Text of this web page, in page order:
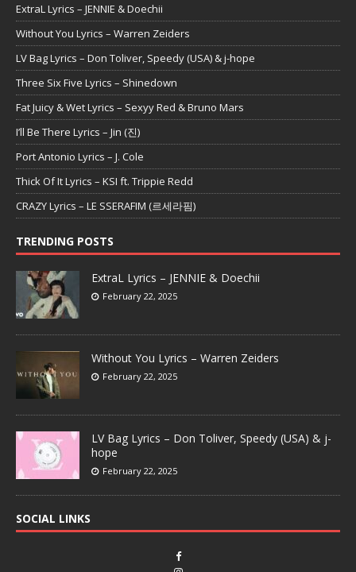
ExtraL Lyrics – JENNIE & Doechii
Without You Lyrics – Warren Zeiders
LV Bag Lyrics – Don Toliver, Speedy (USA) & j-hope
Three Six Five Lyrics – Shinedown
Fat Juicy & Wet Lyrics – Sexyy Red & Bruno Mars
I’ll Be There Lyrics – Jin (진)
Port Antonio Lyrics – J. Cole
Thick Of It Lyrics – KSI ft. Trippie Redd
CRAZY Lyrics – LE SSERAFIM (르세라핌)
TRENDING POSTS
ExtraL Lyrics – JENNIE & Doechii
February 22, 2025
Without You Lyrics – Warren Zeiders
February 22, 2025
LV Bag Lyrics – Don Toliver, Speedy (USA) & j-
hope
February 22, 2025
SOCIAL LINKS